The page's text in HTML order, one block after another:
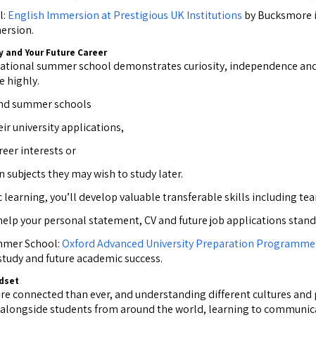
English Immersion at Prestigious UK Institutions by
Your Future Career
summer school demonstrates curiosity, independence
highly.
summer schools
university applications,
interests or
subjects they may wish to study later.
learning, you’ll develop valuable transferable skills including
your personal statement, CV and future job applications
School:Oxford Advanced University Preparation Programme
and future academic success.
connected than ever, and understanding different cultures
alongside students from around the world, learning to